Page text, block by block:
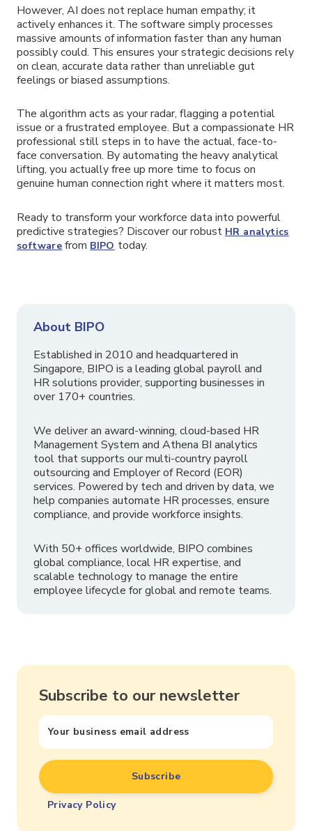
However, AI does not replace human empathy; it
actively enhances it. The software simply processes
massive amounts of information faster than any human
possibly could. This ensures your strategic decisions rely
on clean, accurate data rather than unreliable gut
feelings or biased assumptions.
The algorithm acts as your radar, flagging a potential
issue or a frustrated employee. But a compassionate HR
professional still steps in to have the actual, face-to-
face conversation. By automating the heavy analytical
lifting, you actually free up more time to focus on
genuine human connection right where it matters most.
Ready to transform your workforce data into powerful
predictive strategies? Discover our robust HR analytics
software from BIPO today.
About BIPO
Established in 2010 and headquartered in
Singapore, BIPO is a leading global payroll and
HR solutions provider, supporting businesses in
over 170+ countries.
We deliver an award-winning, cloud-based HR
Management System and Athena BI analytics
tool that supports our multi-country payroll
outsourcing and Employer of Record (EOR)
services. Powered by tech and driven by data, we
help companies automate HR processes, ensure
compliance, and provide workforce insights.
With 50+ offices worldwide, BIPO combines
global compliance, local HR expertise, and
scalable technology to manage the entire
employee lifecycle for global and remote teams.
Subscribe to our newsletter
Privacy Policy